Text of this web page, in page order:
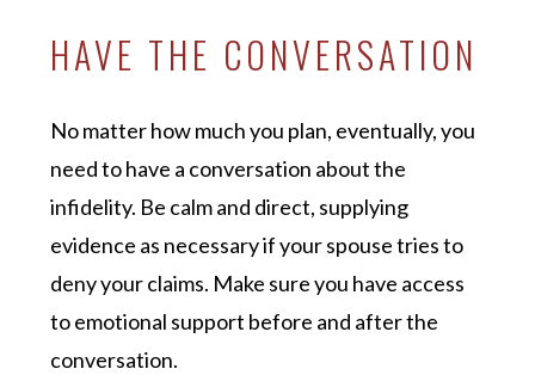
HAVE THE CONVERSATION
No matter how much you plan, eventually, you
need to have a conversation about the
infidelity. Be calm and direct, supplying
evidence as necessary if your spouse tries to
deny your claims. Make sure you have access
to emotional support before and after the
conversation.